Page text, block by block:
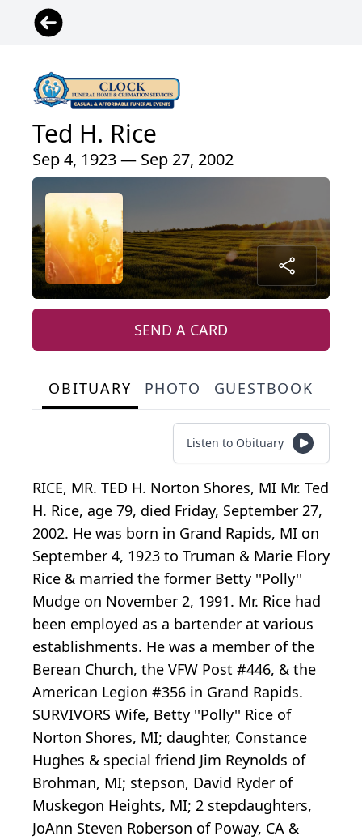
Ted H. Rice
Sep 4, 1923 — Sep 27, 2002
SEND A CARD
OBITUARY PHOTO GUESTBOOK
Listen to Obituary
RICE, MR. TED H. Norton Shores, MI Mr. Ted
H. Rice, age 79, died Friday, September 27,
2002. He was born in Grand Rapids, MI on
September 4, 1923 to Truman & Marie Flory
Rice & married the former Betty ''Polly''
Mudge on November 2, 1991. Mr. Rice had
been employed as a bartender at various
establishments. He was a member of the
Berean Church, the VFW Post #446, & the
American Legion #356 in Grand Rapids.
SURVIVORS Wife, Betty ''Polly'' Rice of
Norton Shores, MI; daughter, Constance
Hughes & special friend Jim Reynolds of
Brohman, MI; stepson, David Ryder of
Muskegon Heights, MI; 2 stepdaughters,
JoAnn Steven Roberson of Poway, CA &